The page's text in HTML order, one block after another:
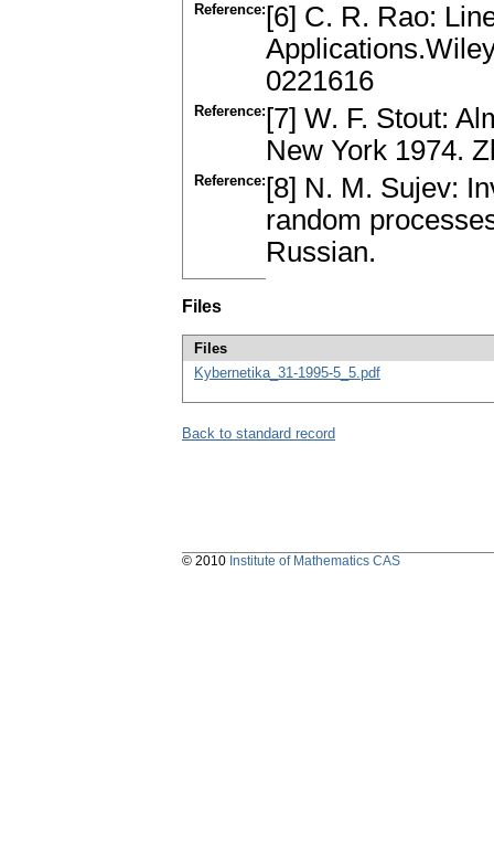
Reference: [6] C. R. Rao:
0221616
Reference: [7] W. F. Stout:
New York 1974.
Reference: [8] N. M. Sujev:
random
Russian.
Files
Files
Kybernetika_31-1995-5_5.pdf
Back to standard record
© 2010 Institute of Mathematics CAS